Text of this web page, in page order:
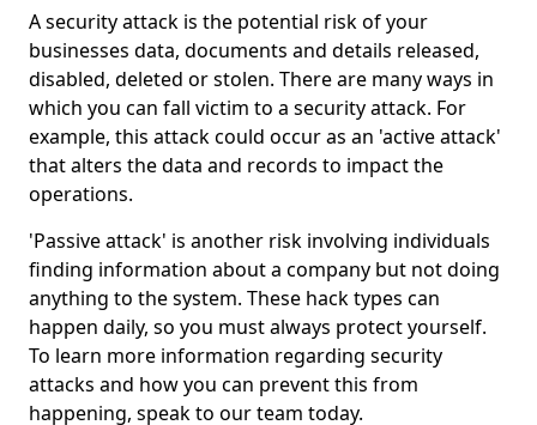
A security attack is the potential risk of your
businesses data, documents and details released,
disabled, deleted or stolen. There are many ways in
which you can fall victim to a security attack. For
example, this attack could occur as an 'active attack'
that alters the data and records to impact the
operations.
'Passive attack' is another risk involving individuals
finding information about a company but not doing
anything to the system. These hack types can
happen daily, so you must always protect yourself.
To learn more information regarding security
attacks and how you can prevent this from
happening, speak to our team today.